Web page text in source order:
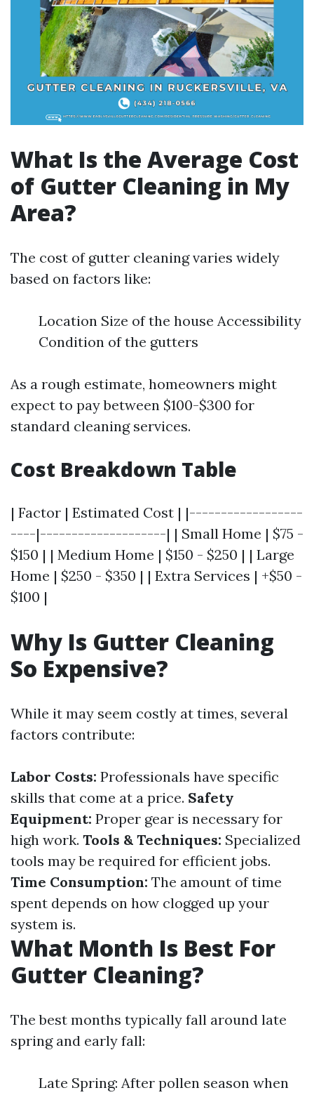
What Is the Average Cost
of Gutter Cleaning in My
Area?
The cost of gutter cleaning varies widely
based on factors like:
Location Size of the house Accessibility
Condition of the gutters
As a rough estimate, homeowners might
expect to pay between $100-$300 for
standard cleaning services.
Cost Breakdown Table
| Factor | Estimated Cost | |------------------
----|--------------------| | Small Home | $75 -
$150 | | Medium Home | $150 - $250 | | Large
Home | $250 - $350 | | Extra Services | +$50 -
$100 |
Why Is Gutter Cleaning
So Expensive?
While it may seem costly at times, several
factors contribute:
Labor Costs: Professionals have specific
skills that come at a price. Safety
Equipment: Proper gear is necessary for
high work. Tools & Techniques: Specialized
tools may be required for efficient jobs.
Time Consumption: The amount of time
spent depends on how clogged up your
system is.
What Month Is Best For
Gutter Cleaning?
The best months typically fall around late
spring and early fall:
Late Spring: After pollen season when